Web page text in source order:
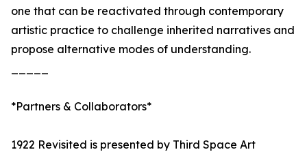
one that can be reactivated through contemporary
artistic practice to challenge inherited narratives and
propose alternative modes of understanding.
*Partners & Collaborators*
1922 Revisited is presented by Third Space Art